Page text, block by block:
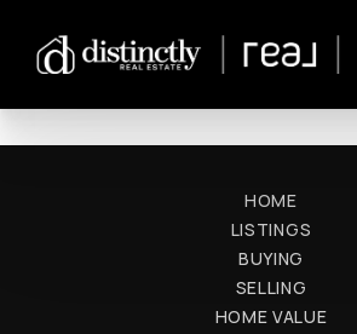
HOME
LISTINGS
BUYING
SELLING
HOME VALUE